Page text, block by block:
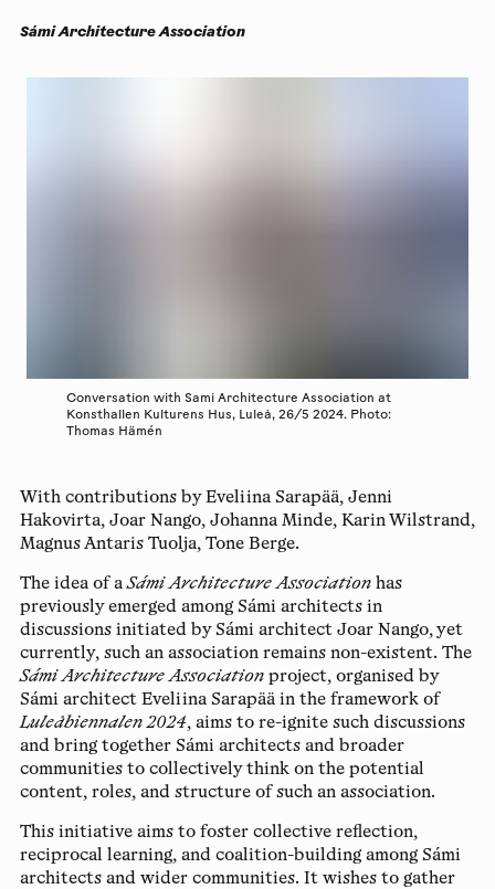
Sámi Architecture Association
Conversation with Sami Architecture Association at
Konsthallen Kulturens Hus, Luleå, 26/5 2024. Photo:
Thomas Hämén
With contributions by Eveliina Sarapää, Jenni
Hakovirta, Joar Nango, Johanna Minde, Karin Wilstrand,
Magnus Antaris Tuolja, Tone Berge.
The idea of aSámi Architecture Associationhas
previously emerged among Sámi architects in
discussions initiated by Sámi architect Joar Nango, yet
currently, such an association remains non-existent. The
Sámi Architecture Associationproject, organised by
Sámi architect Eveliina Sarapää in the framework of
Luleåbiennalen 2024, aims to re-ignite such discussions
and bring together Sámi architects and broader
communities to collectively think on the potential
content, roles, and structure of such an association.
This initiative aims to foster collective reflection,
reciprocal learning, and coalition-building among Sámi
architects and wider communities. It wishes to gather